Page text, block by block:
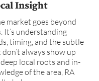
Insight
market goes beyond
It’s understanding
timing, and the subtle
always show up
local roots and in-
of the area, RA